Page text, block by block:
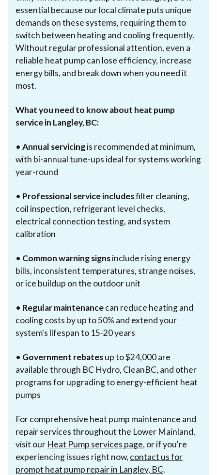
essential because our local climate puts unique
demands on these systems, requiring them to
switch between heating and cooling frequently.
Without regular professional attention, even a
reliable heat pump can lose efficiency, increase
energy bills, and break down when you need it
most.
What you need to know about heat pump
service in Langley, BC:
• Annual servicingis recommended at minimum,
with bi-annual tune-ups ideal for systems working
year-round
• Professional service includesfilter cleaning,
coil inspection, refrigerant level checks,
electrical connection testing, and system
calibration
• Common warning signsinclude rising energy
bills, inconsistent temperatures, strange noises,
or ice buildup on the outdoor unit
• Regular maintenancecan reduce heating and
cooling costs by up to 50% and extend your
system's lifespan to 15-20 years
• Government rebatesup to $24,000 are
available through BC Hydro, CleanBC, and other
programs for upgrading to energy-efficient heat
pumps
For comprehensive heat pump maintenance and
repair services throughout the Lower Mainland,
visit our Heat Pump services page, or if you're
experiencing issues right now, contact us for
prompt heat pump repair in Langley, BC.